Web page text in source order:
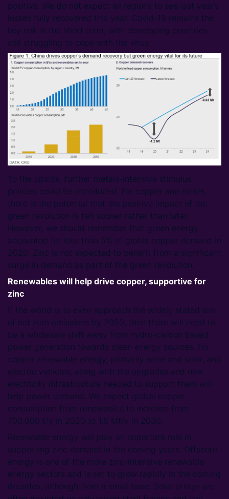
positive. We do not expect all regions to see last year’s
losses fully recovered this year. Covid-19 remains the
key risk in the short term, with developing countries
still struggling to cope with the virus.
To the upside, further metals-intensive stimulus
policies could be introduced. For copper and nickel,
there is the potential that the positive impact of the
green revolution is felt sooner rather than later.
However, we should remember that green energy
accounted for less than 5% of global copper demand in
2020. Zinc is not expected to benefit from a significant
surge in demand as part of the green revolution.
Renewables will help drive copper, supportive for
zinc
If the world is to even approach the widely stated aim
of net zero emissions by 2050, then there will need to
be a wholesale shift away from hydro-carbon based
power generation towards clean energy sources. For
copper renewable energy, primarily wind and solar, and
electric vehicles, along with the upgrades and new
electricity infrastructure needed to support them will
help power demand. We expect global copper
consumption from renewables to increase from
700,000 t/y in 2020 to 1.8 Mt/y in 2030.
Renewable energy will play an important role in
supporting zinc demand in the coming years. Offshore
energy is one of the more zinc-intensive renewable
energy sectors and is set to grow rapidly in the coming
decades, although from a small base. Solar arrays are